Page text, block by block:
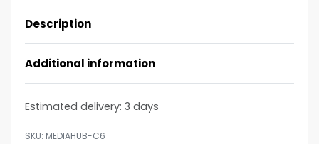
Description
Additional information
Estimated delivery: 3 days
MEDIAHUB-C6